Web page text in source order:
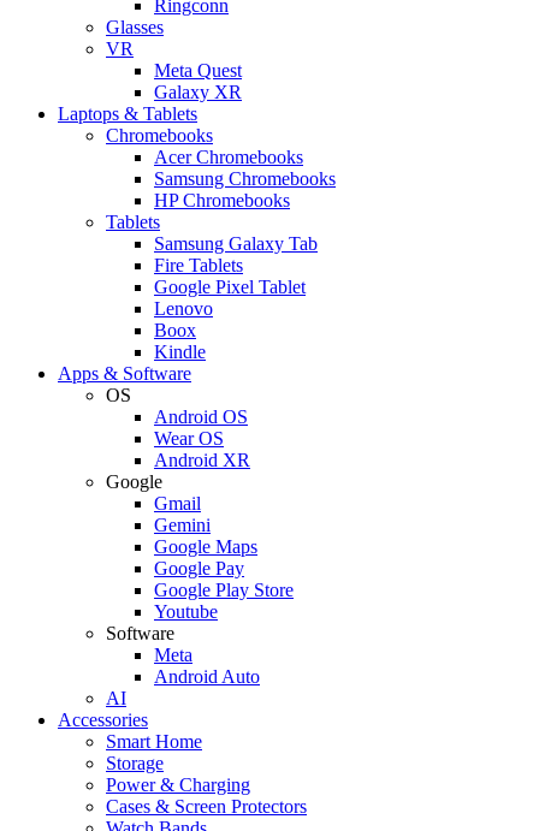
Ringconn
Glasses
VR
Meta Quest
Galaxy XR
Laptops & Tablets
Chromebooks
Acer Chromebooks
Samsung Chromebooks
HP Chromebooks
Tablets
Samsung Galaxy Tab
Fire Tablets
Google Pixel Tablet
Lenovo
Boox
Kindle
Apps & Software
OS
Android OS
Wear OS
Android XR
Google
Gmail
Gemini
Google Maps
Google Pay
Google Play Store
Youtube
Software
Meta
Android Auto
AI
Accessories
Smart Home
Storage
Power & Charging
Cases & Screen Protectors